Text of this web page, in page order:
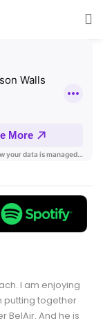
I am enjoying
putting together
BelAir. And he is